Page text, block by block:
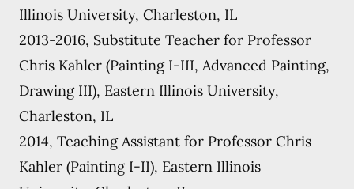
Illinois University, Charleston, IL
2013-2016, Substitute Teacher for Professor
Chris Kahler (Painting I-III, Advanced Painting,
Drawing III), Eastern Illinois University,
Charleston, IL
2014, Teaching Assistant for Professor Chris
Kahler (Painting I-II), Eastern Illinois